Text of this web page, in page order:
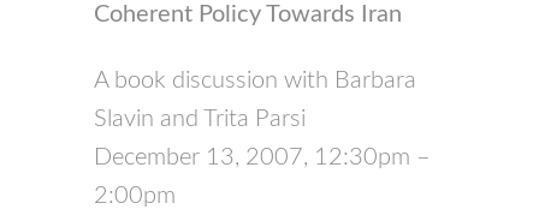
Coherent Policy Towards Iran
A book discussion with Barbara
Slavin and Trita Parsi
December 13, 2007, 12:30pm –
2:00pm